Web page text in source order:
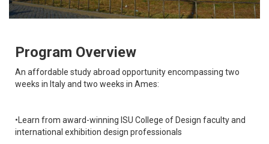
Program Overview
An affordable study abroad opportunity encompassing two
weeks in Italy and two weeks in Ames:
•Learn from award-winning ISU College of Design faculty and
international exhibition design professionals